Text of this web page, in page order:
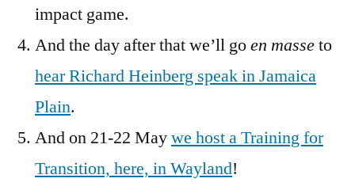
impact game.
And the day after that we’ll goen masseto
hear Richard Heinberg speak in Jamaica
Plain.
And on 21-22 Maywe host a Training for
Transition, here, in Wayland!